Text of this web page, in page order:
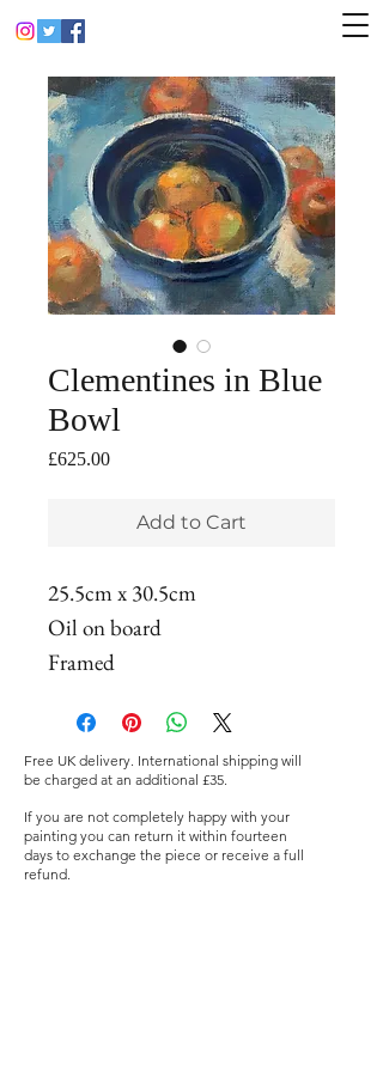
Clementines in Blue
Bowl
£625.00Price
Add to Cart
25.5cm x 30.5cm
Oil on board
Framed
Free UK delivery. International shipping will
be charged at an additional £35.
If you are not completely happy with your
painting you can return it within fourteen
days to exchange the piece or receive a full
refund.